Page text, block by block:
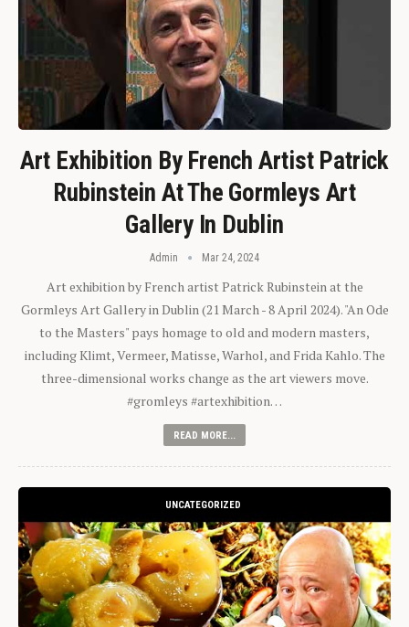
Art Exhibition By French Artist Patrick
Rubinstein At The Gormleys Art
Gallery In Dublin
Admin Mar 24, 2024
Art exhibition by French artist Patrick Rubinstein at the
Gormleys Art Gallery in Dublin (21 March - 8 April 2024). "An Ode
to the Masters" pays homage to old and modern masters,
including Klimt, Vermeer, Matisse, Warhol, and Frida Kahlo. The
three-dimensional works change as the art viewers move.
#gromleys #artexhibition…
READ MORE...
UNCATEGORIZED